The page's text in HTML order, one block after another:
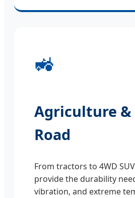
🚜
Agriculture &
Road
From tractors to 4WD
provide the durability
vibration, and extreme